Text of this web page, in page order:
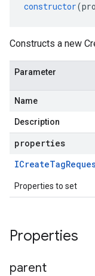
constructor(
Constructs a new
Parameter
Name
Description
properties
ICreateTag
Properties to set
Properties
parent